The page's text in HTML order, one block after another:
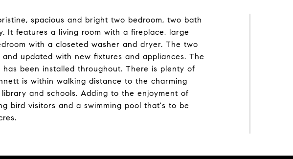
spacious and bright two bedroom, two bath
It features a living room with a fireplace, large
with a closeted washer and dryer. The two
updated with new fixtures and appliances. The
been installed throughout. There is plenty of
is within walking distance to the charming
and schools. Adding to the enjoyment of
bird visitors and a swimming pool that's to be